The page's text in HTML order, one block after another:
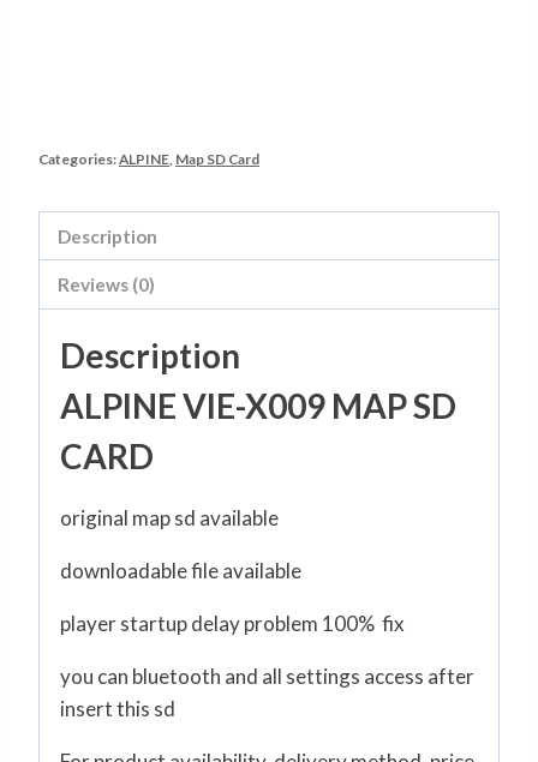
Categories:ALPINE, Map SD Card
Description
Reviews (0)
Description
ALPINE VIE-X009 MAP SD
CARD
original map sd available
downloadable file available
player startup delay problem 100% fix
you can bluetooth and all settings access after
insert this sd